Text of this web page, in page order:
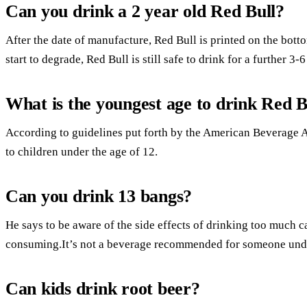
Can you drink a 2 year old Red Bull?
After the date of manufacture, Red Bull is printed on the
start to degrade, Red Bull is still safe to drink for a further 3-
What is the youngest age to drink Red
According to guidelines put forth by the American Beverage
to children under the age of 12.
Can you drink 13 bangs?
He says to be aware of the side effects of drinking too much
consuming.It’s not a beverage recommended for someone
Can kids drink root beer?